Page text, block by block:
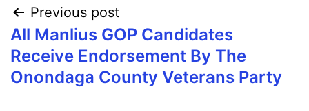
Post
navigation
Previous post
All Manlius GOP Candidates
Receive Endorsement By The
Onondaga County Veterans Party